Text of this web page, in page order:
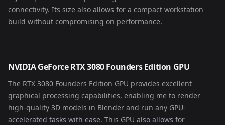
connectivity. Its size also allows for a compact workstation
build without compromising on performance.
NVIDIA GeForce RTX 3080 Founders Edition GPU
The RTX 3080 Founders Edition GPU provides excellent
graphical processing capabilities, enabling me to render
high-quality 3D models in Blender and run any GPU-
accelerated tasks with ease. This GPU also allows for